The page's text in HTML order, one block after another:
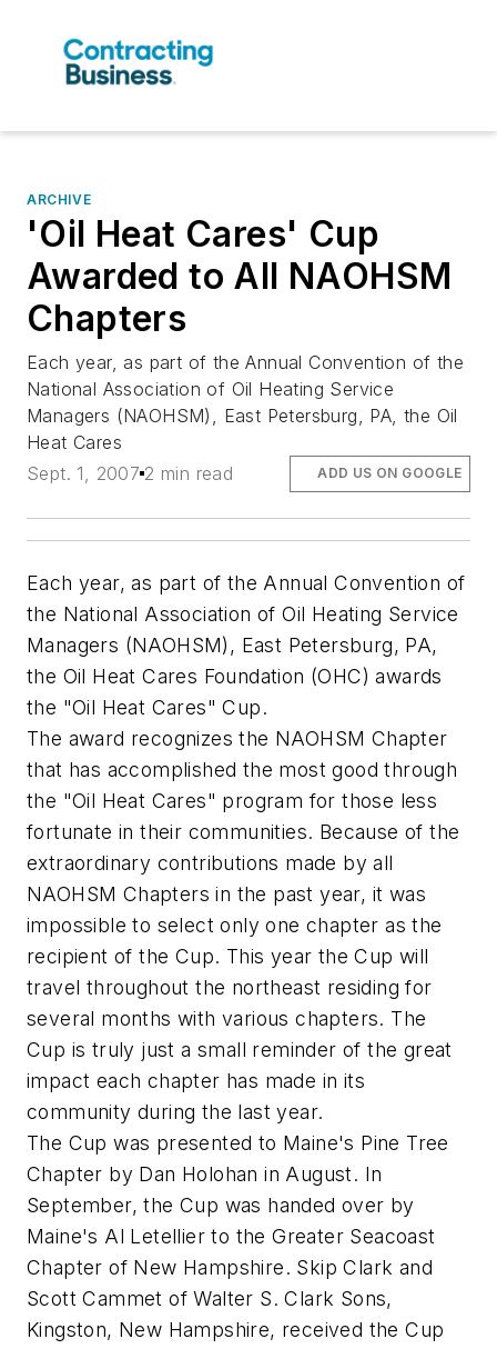
ARCHIVE
'Oil Heat Cares' Cup
Awarded to All NAOHSM
Chapters
Each year, as part of the Annual Convention of the
National Association of Oil Heating Service
Managers (NAOHSM), East Petersburg, PA, the Oil
Heat Cares
Sept. 1, 2007 2 min read ADD US ON GOOGLE
Each year, as part of the Annual Convention of
the National Association of Oil Heating Service
Managers (NAOHSM), East Petersburg, PA,
the Oil Heat Cares Foundation (OHC) awards
the "Oil Heat Cares" Cup.
The award recognizes the NAOHSM Chapter
that has accomplished the most good through
the "Oil Heat Cares" program for those less
fortunate in their communities. Because of the
extraordinary contributions made by all
NAOHSM Chapters in the past year, it was
impossible to select only one chapter as the
recipient of the Cup. This year the Cup will
travel throughout the northeast residing for
several months with various chapters. The
Cup is truly just a small reminder of the great
impact each chapter has made in its
community during the last year.
The Cup was presented to Maine's Pine Tree
Chapter by Dan Holohan in August. In
September, the Cup was handed over by
Maine's Al Letellier to the Greater Seacoast
Chapter of New Hampshire. Skip Clark and
Scott Cammet of Walter S. Clark Sons,
Kingston, New Hampshire, received the Cup